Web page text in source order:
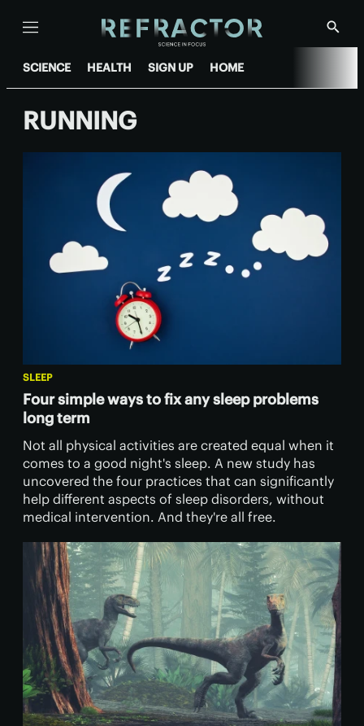
Menu
Show
SCIENCE HEALTH SIGN UP HOME
RUNNING
SLEEP
Four simple ways to fix any sleep problems
long term
Not all physical activities are created equal when it
comes to a good night's sleep. A new study has
uncovered the four practices that can significantly
help different aspects of sleep disorders, without
medical intervention. And they're all free.